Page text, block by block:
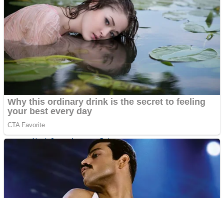
Mini Goalkeeper
Stack Teddy Bear
Fruit Rush
Trending Tags
Action
Noob Super Agent vs Robots